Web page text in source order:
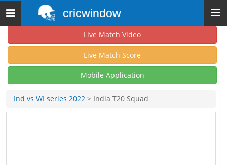
Toggle
navigation
cricwindow
Live Match Video
Live Match Score
Mobile Application
Ind vs WI series 2022 > India T20 Squad